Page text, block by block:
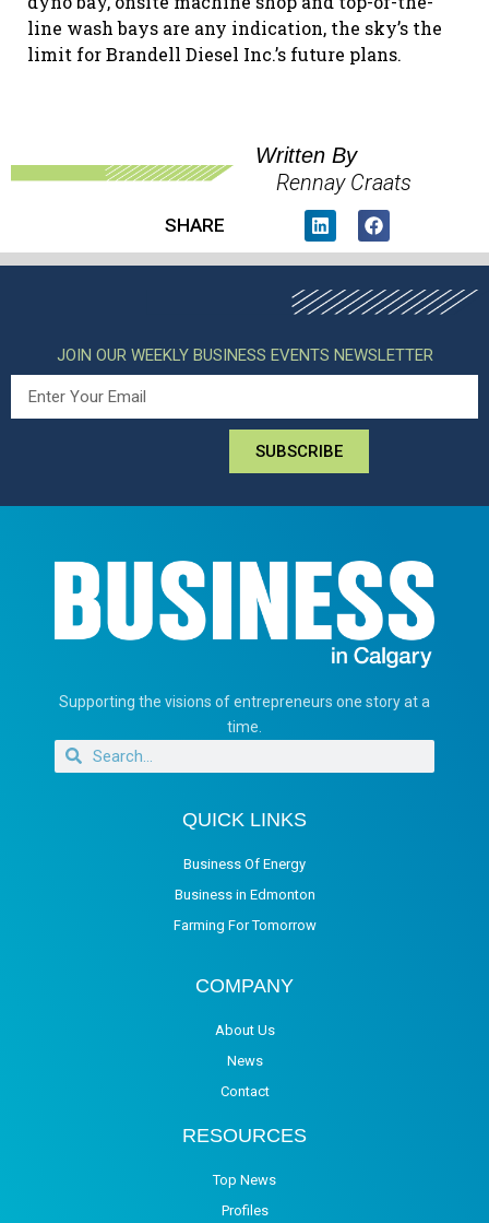
line wash bays are any indication, the sky’s the
limit for Brandell Diesel Inc.’s future plans.
Written By
Rennay Craats
SHARE
JOIN OUR WEEKLY BUSINESS EVENTS NEWSLETTER
SUBSCRIBE
Supporting the visions of entrepreneurs one story at a
time.
QUICK LINKS
Business Of Energy
Business in Edmonton
Farming For Tomorrow
COMPANY
About Us
News
Contact
RESOURCES
Top News
Profiles